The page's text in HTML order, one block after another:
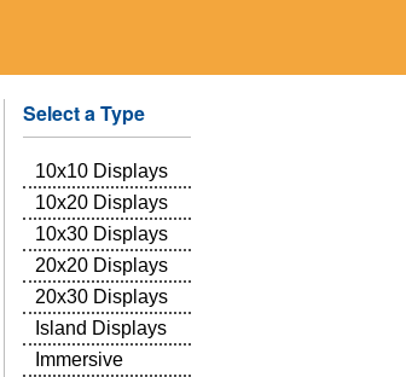
Select a Type
10x10 Displays
10x20 Displays
10x30 Displays
20x20 Displays
20x30 Displays
Island Displays
Immersive